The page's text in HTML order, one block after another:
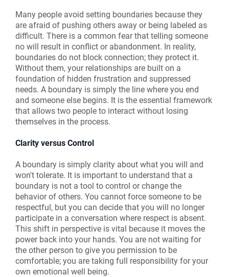
Many people avoid setting boundaries because they
are afraid of pushing others away or being labeled as
difficult. There is a common fear that telling someone
no will result in conflict or abandonment. In reality,
boundaries do not block connection; they protect it.
Without them, your relationships are built on a
foundation of hidden frustration and suppressed
needs. A boundary is simply the line where you end
and someone else begins. It is the essential framework
that allows two people to interact without losing
themselves in the process.
Clarity versus Control
A boundary is simply clarity about what you will and
won't tolerate. It is important to understand that a
boundary is not a tool to control or change the
behavior of others. You cannot force someone to be
respectful, but you can decide that you will no longer
participate in a conversation where respect is absent.
This shift in perspective is vital because it moves the
power back into your hands. You are not waiting for
the other person to give you permission to be
comfortable; you are taking full responsibility for your
own emotional well being.